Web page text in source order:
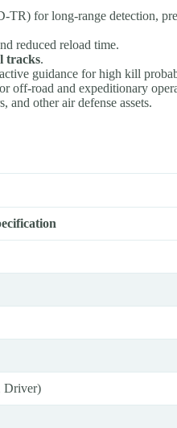
TR) for long-range detection,
reduced reload time.
tracks.
guidance for high kill
off-road and expeditionary
other air defense assets.
Driver)